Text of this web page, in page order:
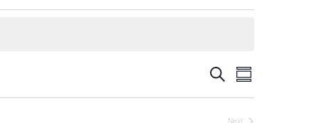
E
SearchE
Summary
Next